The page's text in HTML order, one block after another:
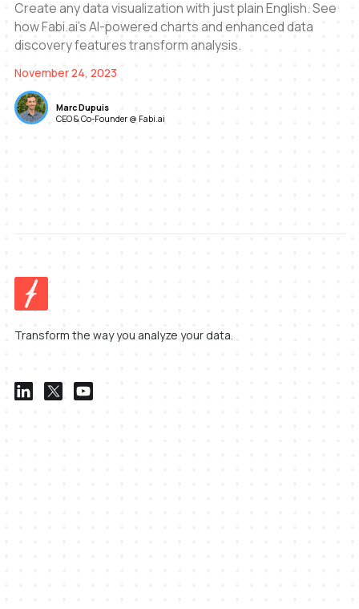
Create any data visualization with just plain English. See
how Fabi.ai's AI-powered charts and enhanced data
discovery features transform analysis.
November 24, 2023
Marc Dupuis
CEO & Co-Founder @ Fabi.ai
Transform the way you analyze your data.